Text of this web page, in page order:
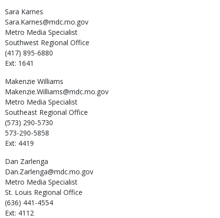
Sara Karnes
Sara.Karnes@mdc.mo.gov
Metro Media Specialist
Southwest Regional Office
(417) 895-6880
Ext: 1641
Makenzie Williams
Makenzie.Williams@mdc.mo.gov
Metro Media Specialist
Southeast Regional Office
(573) 290-5730
573-290-5858
Ext: 4419
Dan Zarlenga
Dan.Zarlenga@mdc.mo.gov
Metro Media Specialist
St. Louis Regional Office
(636) 441-4554
Ext: 4112